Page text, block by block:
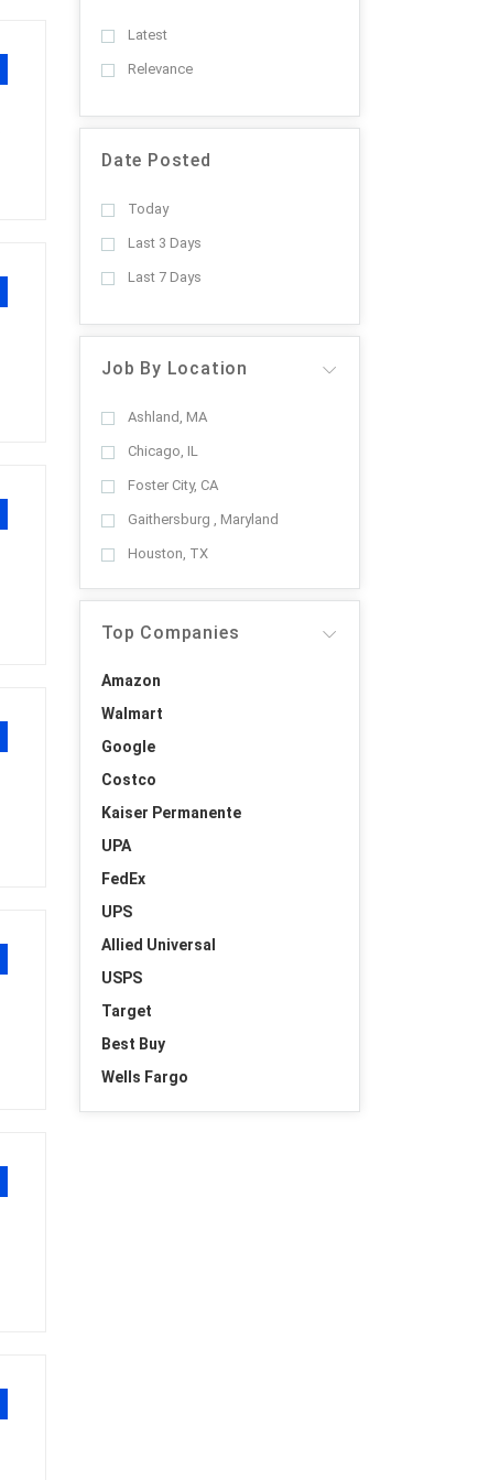
Latest
Relevance
Date Posted
Today
Last 3 Days
Last 7 Days
Job By Location
Ashland, MA
Chicago, IL
Foster City, CA
Gaithersburg , Maryland
Houston, TX
Top Companies
Amazon
Walmart
Google
Costco
Kaiser Permanente
UPA
FedEx
UPS
Allied Universal
USPS
Target
Best Buy
Wells Fargo